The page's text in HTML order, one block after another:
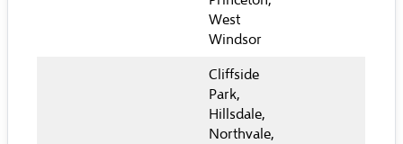
West
Windsor
Cliffside
Park,
Hillsdale,
Northvale,